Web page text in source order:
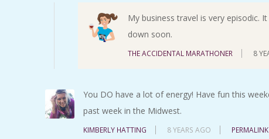
My business travel is very episodic.
down soon.
THE ACCIDENTAL MARATHONER 8
You DO have a lot of energy! Have fun this
past week in the Midwest.
KIMBERLY HATTING 8 YEARS AGO PERMALINK